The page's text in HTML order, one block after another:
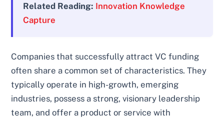
Related Reading: Innovation Knowledge
Capture
Companies that successfully attract VC funding
often share a common set of characteristics. They
typically operate in high-growth, emerging
industries, possess a strong, visionary leadership
team, and offer a product or service with